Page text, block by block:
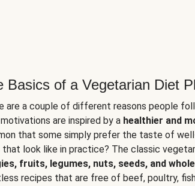
Basics of a Vegetarian Diet
are a couple of different reasons people
are inspired by a healthier and
that some simply prefer the taste of
that look like in practice? The classic
fruits, legumes, nuts, seeds, and
recipes that are free of beef, poultry,